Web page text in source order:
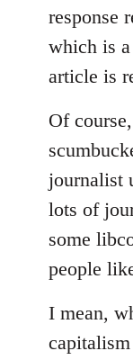
libcom.org
response
which is a
article is
Of
journalist
lots of
some
people
I mean,